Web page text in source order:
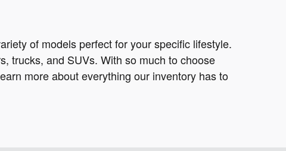
of models perfect for your specific lifestyle.
trucks, and SUVs. With so much to choose
more about everything our inventory has to